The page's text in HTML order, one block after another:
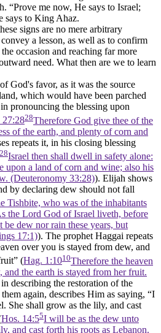
“Prove me now, He says to Israel;
says to King Ahaz.
signs are no mere arbitrary
a lesson, as well as to confirm
occasion and reaching far more
need. What then are we to learn
God's favor, as it was the source
which would have been parched
pronouncing the blessing upon
27:2828Therefore God give thee of the
of the earth, and plenty of corn and
repeats it, in his closing blessing
28Israel then shall dwell in safety alone:
upon a land of corn and wine; also his
(Deuteronomy 33:28)). Elijah shows
by declaring dew should not fall
Tishbite, who was of the inhabitants
the Lord God of Israel liveth, before
dew nor rain these years, but
17:1)). The prophet Haggai repeats
over you is stayed from dew, and
(Hag. 1:1010Therefore the heaven
the earth is stayed from her fruit.
describing the restoration of the
again, describes Him as saying, “I
She shall grow as the lily, and cast
Hos. 14:55I will be as the dew unto
and cast forth his roots as Lebanon.